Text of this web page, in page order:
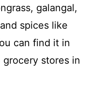
galangal,
spices like
can find it in
grocery stores in